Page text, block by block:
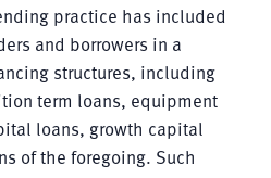
practice has included
and borrowers in a
structures, including
term loans, equipment
loans, growth capital
of the foregoing. Such